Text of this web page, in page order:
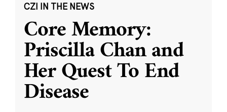
CZI IN THE NEWS
Core Memory:
Priscilla Chan and
Her Quest To End
Disease